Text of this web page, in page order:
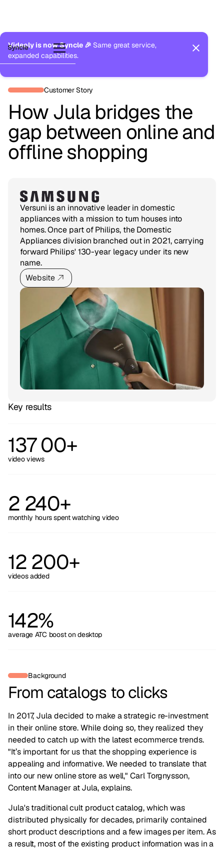
Videoly is now Syncle 🎉 Same great service,
expanded capabilities.
Back to Customers
Customer Story
How Jula bridges the
gap between online and
offline shopping
Versuni is an innovative leader in domestic
appliances with a mission to turn houses into
homes. Once part of Philips, the Domestic
Appliances division branched out in 2021, carrying
forward Philips' 130-year legacy under its new
name.
Website
Key results
137 00+
video views
2 240+
monthly hours spent watching video
12 200+
videos added
142%
average ATC boost on desktop
Background
From catalogs to clicks
In 2017, Jula decided to make a strategic re-investment
in their online store. While doing so, they realized they
needed to catch up with the latest ecommerce trends.
"It’s important for us that the shopping experience is
appealing and informative. We needed to translate that
into our new online store as well," Carl Torgnysson,
Content Manager at Jula, explains.
Jula's traditional cult product catalog, which was
distributed physically for decades, primarily contained
short product descriptions and a few images per item. As
a result, most of the existing product information was in a